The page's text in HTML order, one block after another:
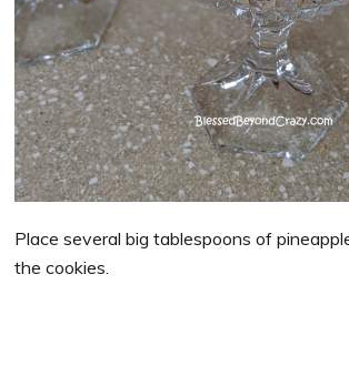
Place several big tablespoons of
the cookies.